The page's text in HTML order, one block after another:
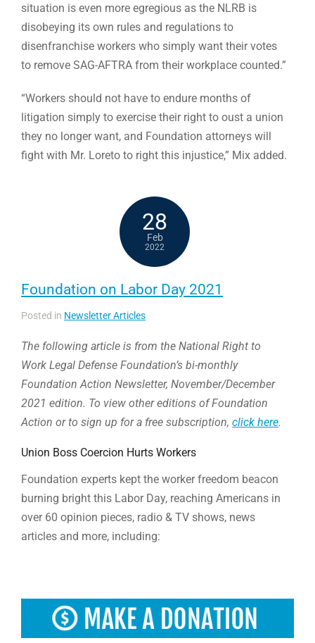
situation is even more egregious as the NLRB is
disobeying its own rules and regulations to
disenfranchise workers who simply want their votes
to remove SAG-AFTRA from their workplace counted.”
“Workers should not have to endure months of
litigation simply to exercise their right to oust a union
they no longer want, and Foundation attorneys will
fight with Mr. Loreto to right this injustice,” Mix added.
28
Feb
2022
Foundation on Labor Day 2021
Posted in Newsletter Articles
The following article is from the National Right to
Work Legal Defense Foundation’s bi-monthly
Foundation Action Newsletter, November/December
2021 edition. To view other editions of Foundation
Action or to sign up for a free subscription,click here.
Union Boss Coercion Hurts Workers
Foundation experts kept the worker freedom beacon
burning bright this Labor Day, reaching Americans in
over 60 opinion pieces, radio & TV shows, news
articles and more, including: